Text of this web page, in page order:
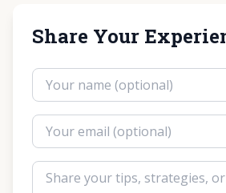
Share Your